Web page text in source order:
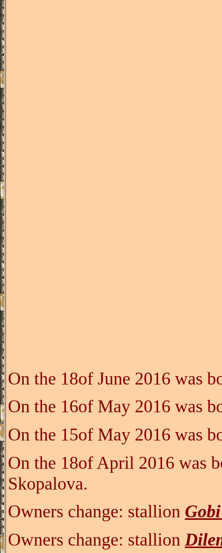
On the 18of June 2016 was
On the 16of May 2016 was
On the 15of May 2016 was
On the 18of April 2016 was
Skopalova.
Owners change: stallion
Owners change: stallion